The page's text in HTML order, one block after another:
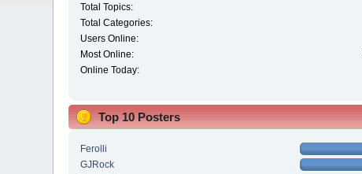
Total Topics:
Total Categories:
Users Online:
Most Online:
Online Today:
Top 10 Posters
Ferolli
GJRock